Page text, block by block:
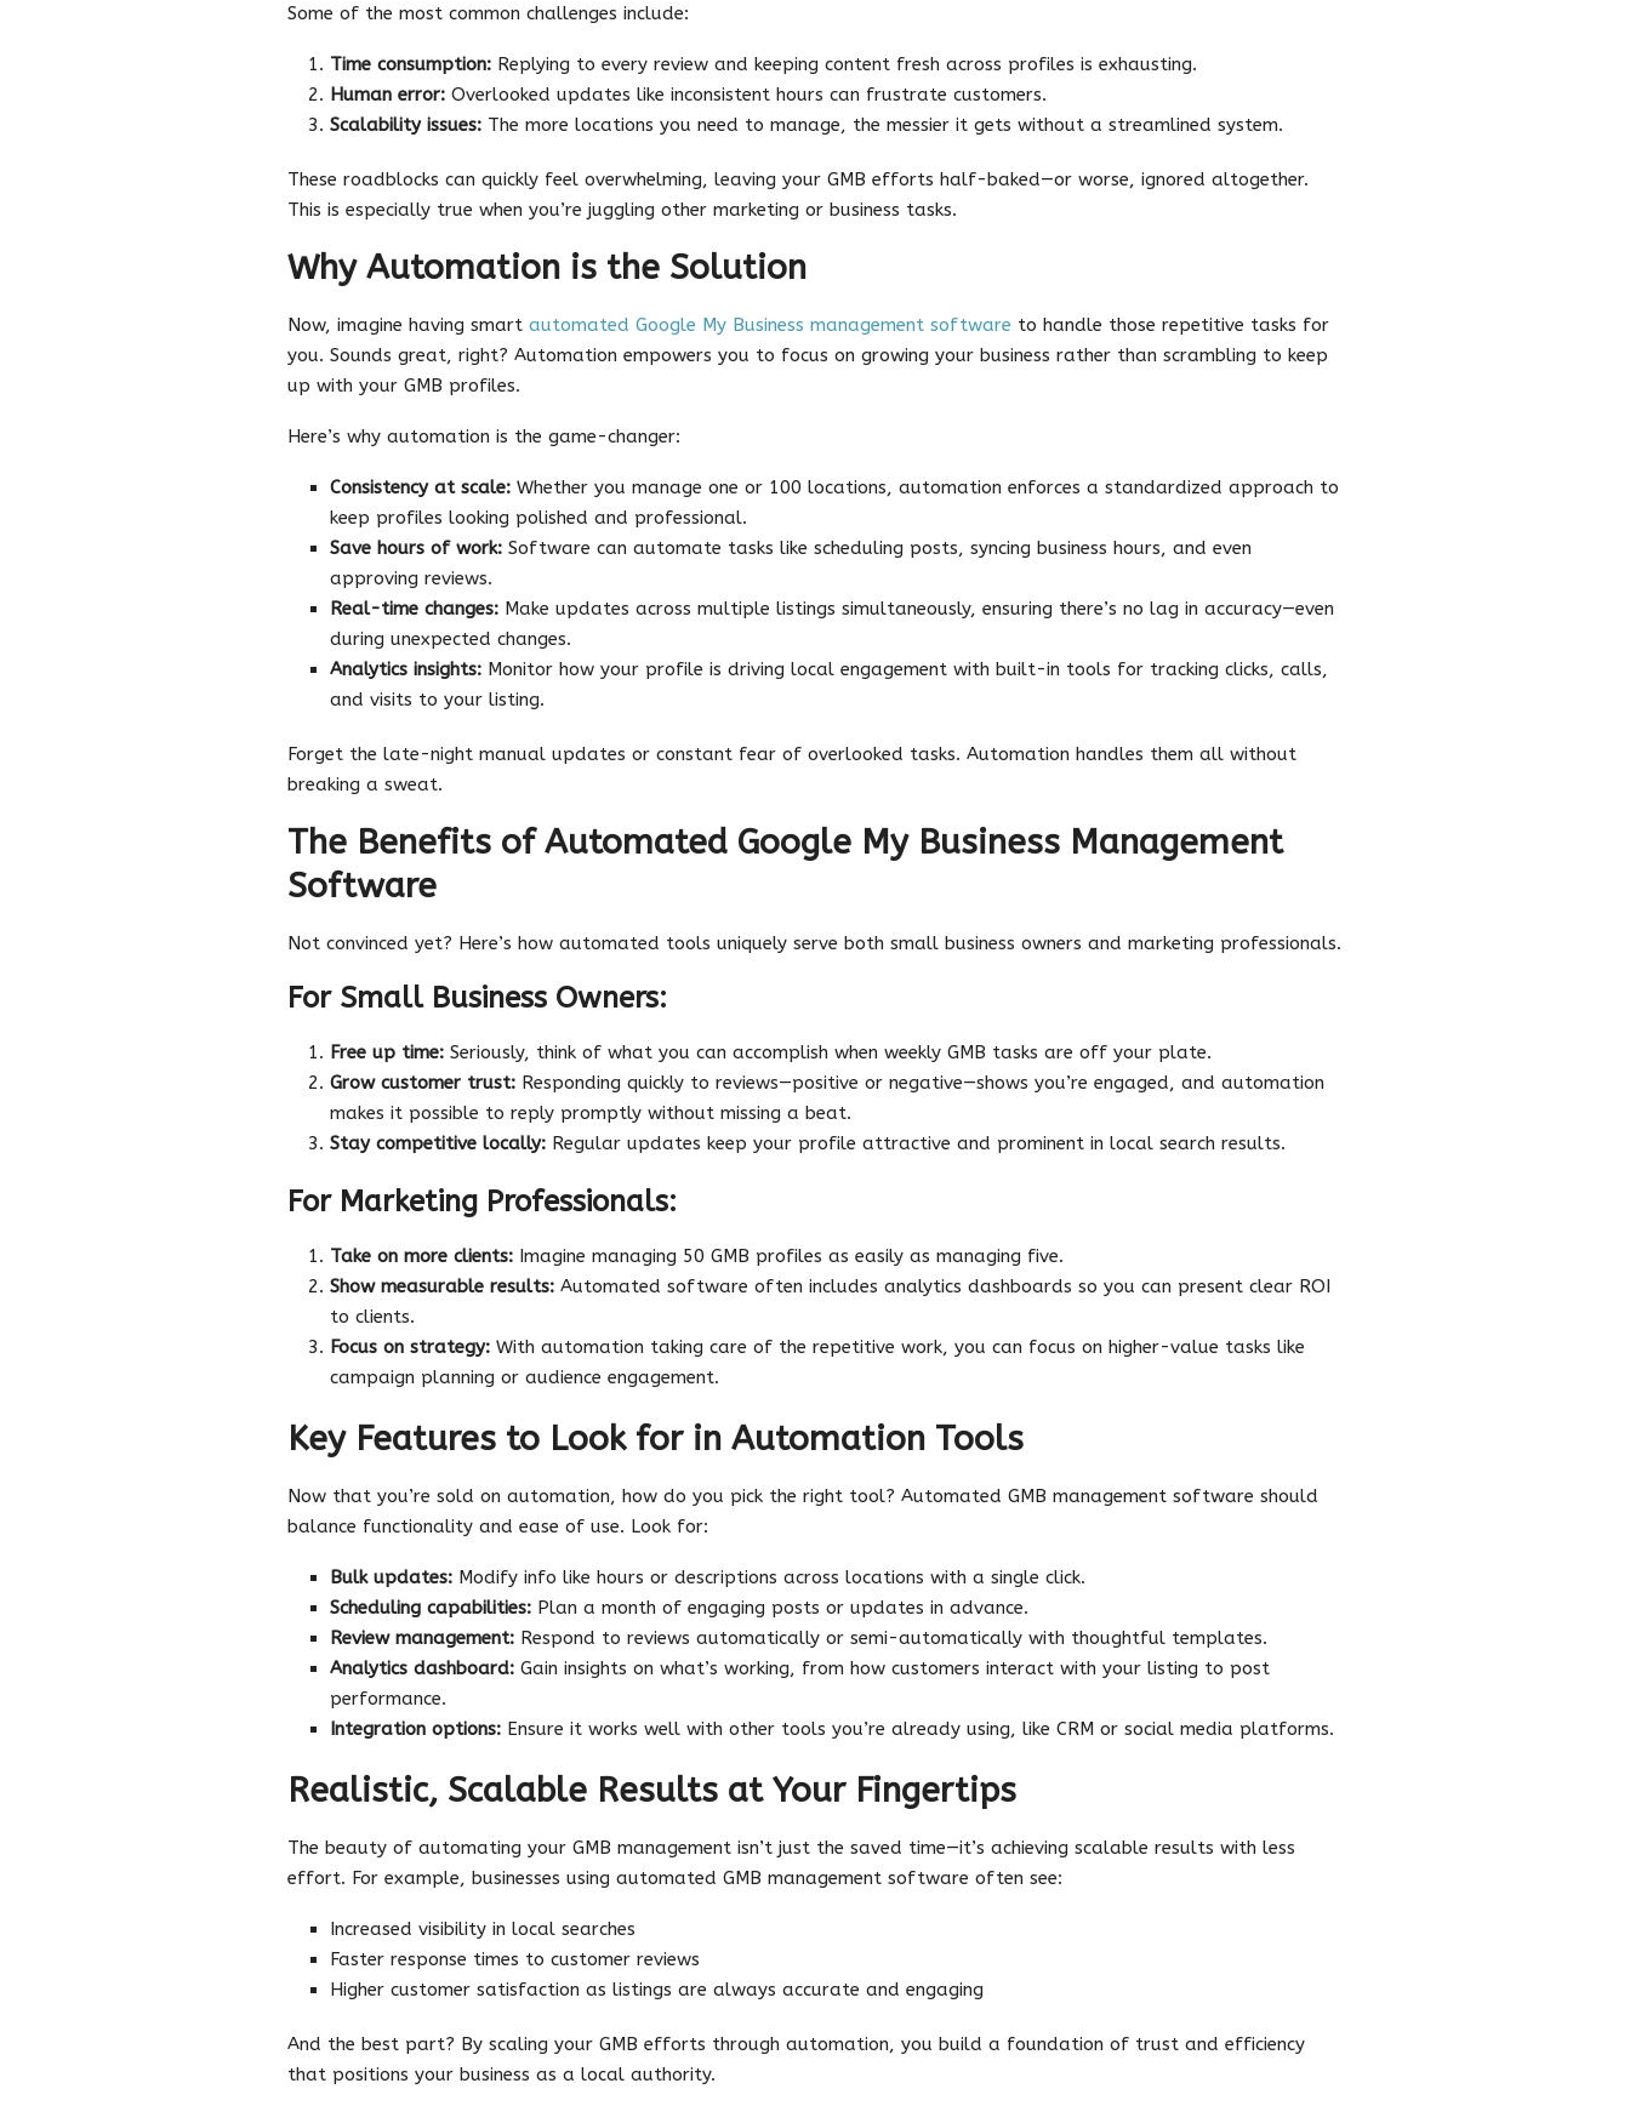
Some of the most common challenges include:
Time consumption: Replying to every review and keeping content fresh across profiles is exhausting.
Human error: Overlooked updates like inconsistent hours can frustrate customers.
Scalability issues: The more locations you need to manage, the messier it gets without a streamlined system.
These roadblocks can quickly feel overwhelming, leaving your GMB efforts half-baked—or worse, ignored altogether.
This is especially true when you’re juggling other marketing or business tasks.
Why Automation is the Solution
Now, imagine having smart automated Google My Business management software to handle those repetitive tasks for
you. Sounds great, right? Automation empowers you to focus on growing your business rather than scrambling to keep
up with your GMB profiles.
Here’s why automation is the game-changer:
Consistency at scale: Whether you manage one or 100 locations, automation enforces a standardized approach to
keep profiles looking polished and professional.
Save hours of work: Software can automate tasks like scheduling posts, syncing business hours, and even
approving reviews.
Real-time changes: Make updates across multiple listings simultaneously, ensuring there’s no lag in accuracy—even
during unexpected changes.
Analytics insights: Monitor how your profile is driving local engagement with built-in tools for tracking clicks, calls,
and visits to your listing.
Forget the late-night manual updates or constant fear of overlooked tasks. Automation handles them all without
breaking a sweat.
The Benefits of Automated Google My Business Management
Software
Not convinced yet? Here’s how automated tools uniquely serve both small business owners and marketing professionals.
For Small Business Owners:
Free up time: Seriously, think of what you can accomplish when weekly GMB tasks are off your plate.
Grow customer trust: Responding quickly to reviews—positive or negative—shows you’re engaged, and automation
makes it possible to reply promptly without missing a beat.
Stay competitive locally: Regular updates keep your profile attractive and prominent in local search results.
For Marketing Professionals:
Take on more clients: Imagine managing 50 GMB profiles as easily as managing five.
Show measurable results: Automated software often includes analytics dashboards so you can present clear ROI
to clients.
Focus on strategy: With automation taking care of the repetitive work, you can focus on higher-value tasks like
campaign planning or audience engagement.
Key Features to Look for in Automation Tools
Now that you’re sold on automation, how do you pick the right tool? Automated GMB management software should
balance functionality and ease of use. Look for:
Bulk updates: Modify info like hours or descriptions across locations with a single click.
Scheduling capabilities: Plan a month of engaging posts or updates in advance.
Review management: Respond to reviews automatically or semi-automatically with thoughtful templates.
Analytics dashboard: Gain insights on what’s working, from how customers interact with your listing to post
performance.
Integration options: Ensure it works well with other tools you’re already using, like CRM or social media platforms.
Realistic, Scalable Results at Your Fingertips
The beauty of automating your GMB management isn’t just the saved time—it’s achieving scalable results with less
effort. For example, businesses using automated GMB management software often see:
Increased visibility in local searches
Faster response times to customer reviews
Higher customer satisfaction as listings are always accurate and engaging
And the best part? By scaling your GMB efforts through automation, you build a foundation of trust and efficiency
that positions your business as a local authority.